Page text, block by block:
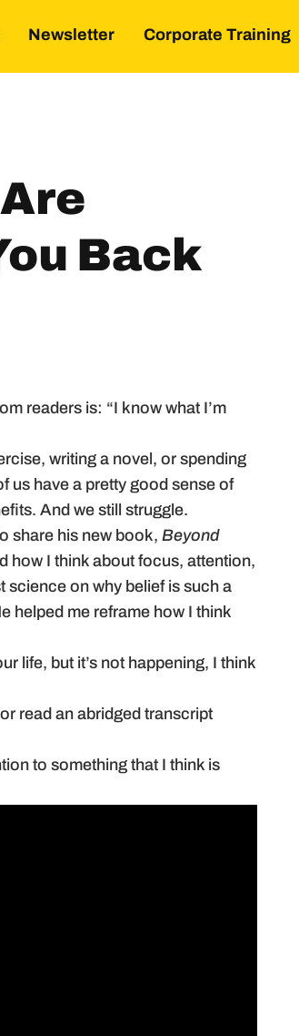
Newsletter Corporate Training
Back
readers is: “I know what I’m
writing a novel, or spending
us have a pretty good sense of
And we still struggle.
share his new book, Beyond
how I think about focus, attention,
on why belief is such a
helped me reframe how I think
life, but it’s not happening, I think
read an abridged transcript
to something that I think is